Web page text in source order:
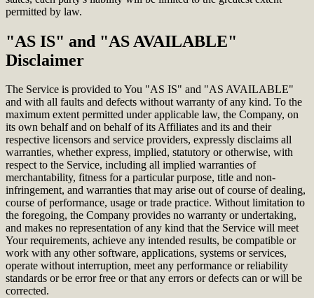
permitted by law.
"AS IS" and "AS AVAILABLE"
Disclaimer
The Service is provided to You "AS IS" and "AS AVAILABLE"
and with all faults and defects without warranty of any kind. To the
maximum extent permitted under applicable law, the Company, on
its own behalf and on behalf of its Affiliates and its and their
respective licensors and service providers, expressly disclaims all
warranties, whether express, implied, statutory or otherwise, with
respect to the Service, including all implied warranties of
merchantability, fitness for a particular purpose, title and non-
infringement, and warranties that may arise out of course of dealing,
course of performance, usage or trade practice. Without limitation to
the foregoing, the Company provides no warranty or undertaking,
and makes no representation of any kind that the Service will meet
Your requirements, achieve any intended results, be compatible or
work with any other software, applications, systems or services,
operate without interruption, meet any performance or reliability
standards or be error free or that any errors or defects can or will be
corrected.